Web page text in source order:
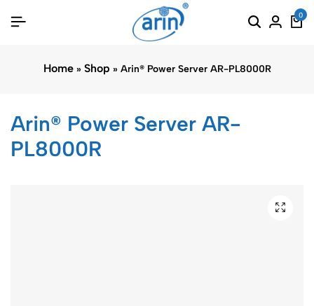
0
Home» Shop » Arin® Power Server AR-PL8000R
Arin® Power Server AR-
PL8000R